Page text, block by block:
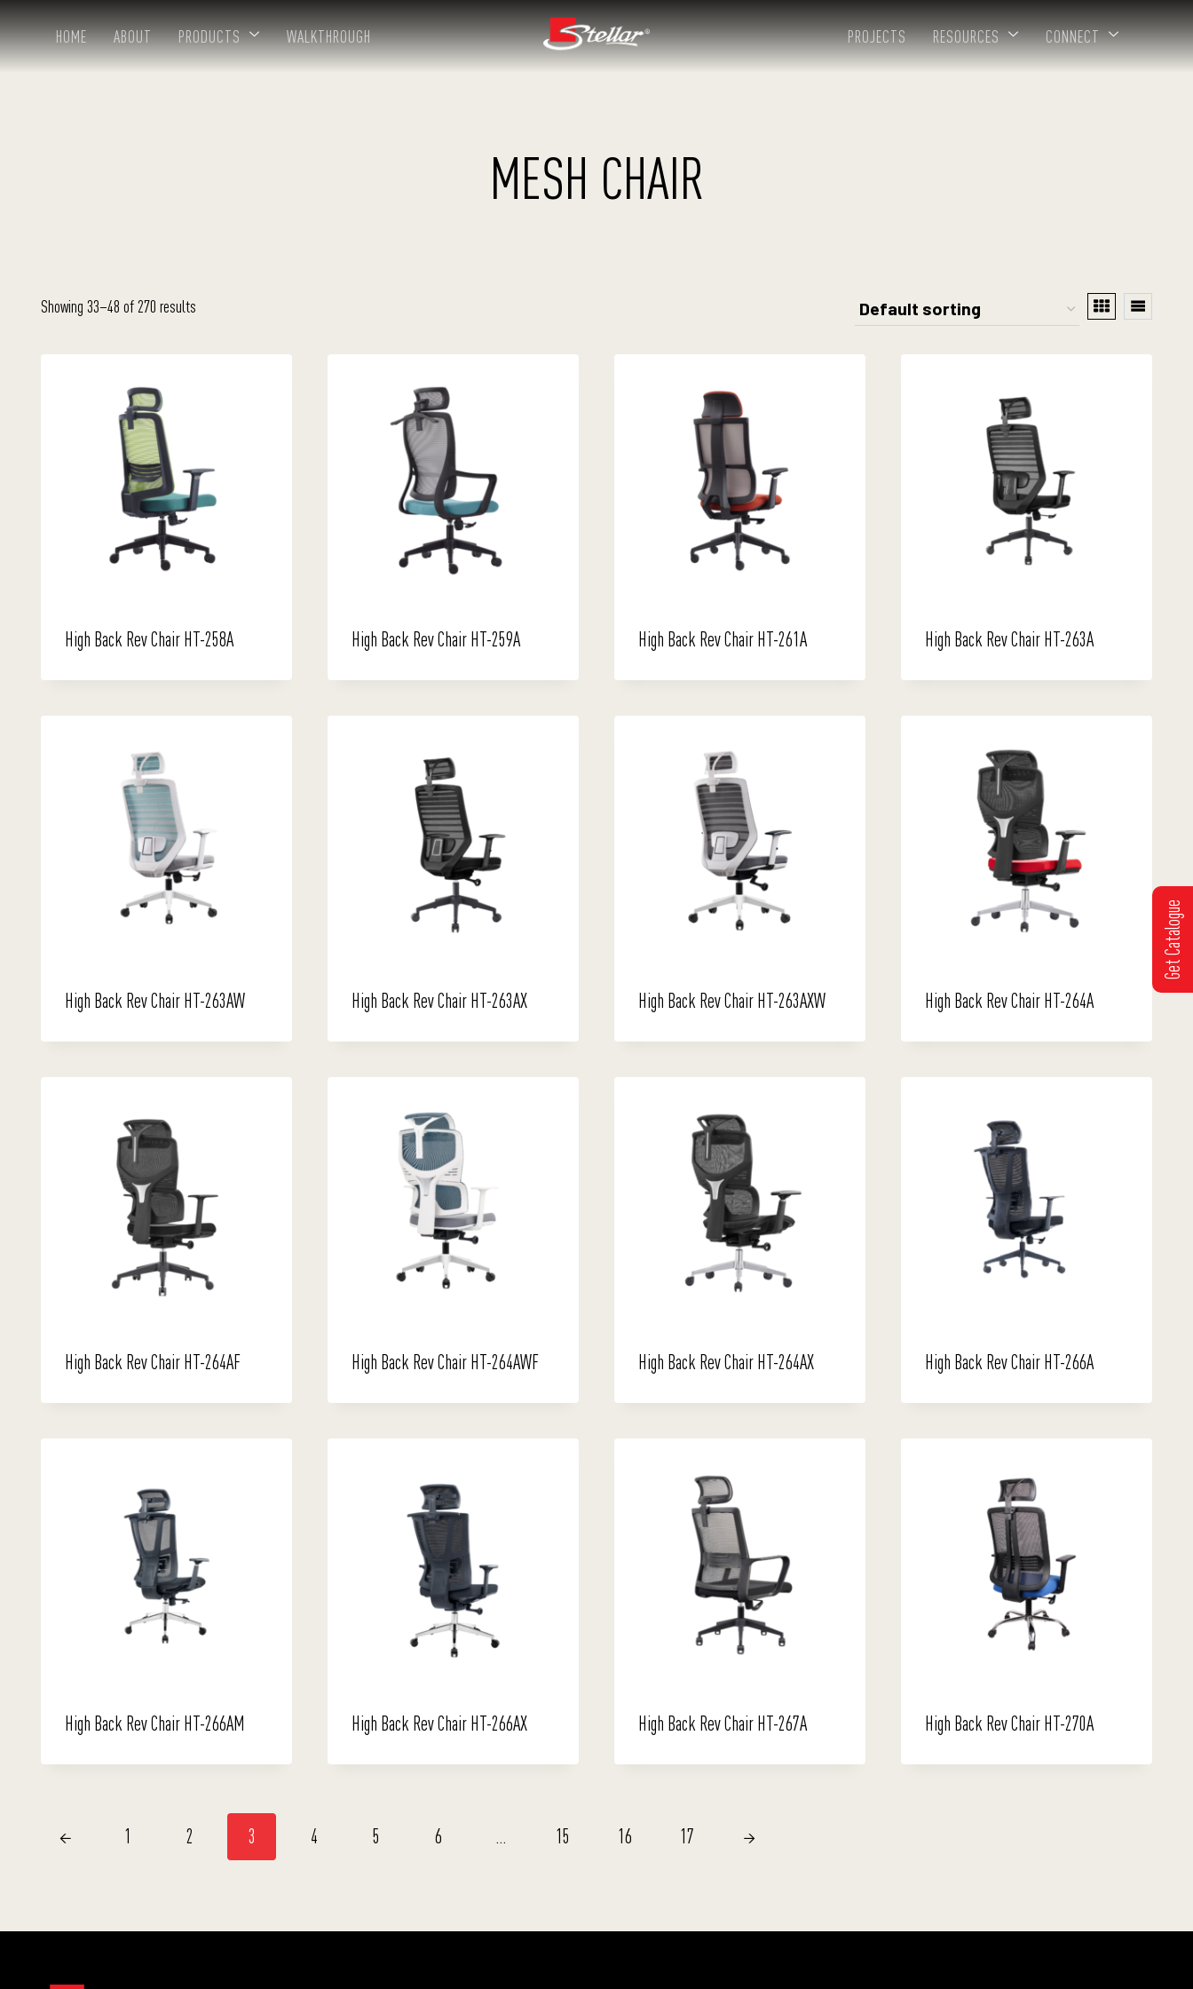
HOME ABOUT PRODUCTS WALKTHROUGH PROJECTS RESOURCES CONNECT
MESH CHAIR
Showing 33–48 of 270 results
High Back Rev Chair HT-258A High Back Rev Chair HT-259A High Back Rev Chair HT-261A High Back Rev Chair HT-263A
High Back Rev Chair HT-263AW High Back Rev Chair HT-263AX High Back Rev Chair HT-263AXW High Back Rev Chair HT-264A
High Back Rev Chair HT-264AF High Back Rev Chair HT-264AWF High Back Rev Chair HT-264AX High Back Rev Chair HT-266A
High Back Rev Chair HT-266AM High Back Rev Chair HT-266AX High Back Rev Chair HT-267A High Back Rev Chair HT-270A
← 1 2 3 4 5 6 … 15 16 17 →
Get Catalogue